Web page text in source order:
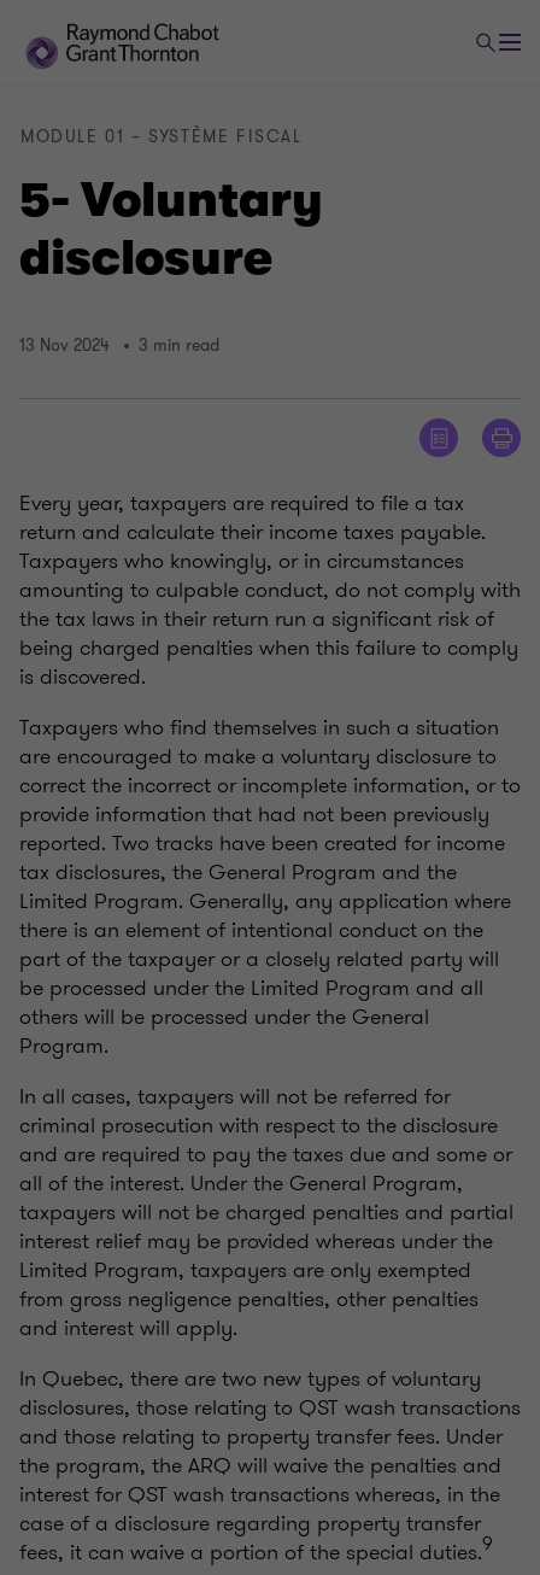
5- Voluntary
disclosure
MODULE 01 – SYSTÈME FISCAL
13 Nov 2024 3 min read
Every year, taxpayers are required to file a tax
return and calculate their income taxes payable.
Taxpayers who knowingly, or in circumstances
amounting to culpable conduct, do not comply with
the tax laws in their return run a significant risk of
being charged penalties when this failure to comply
is discovered.
Taxpayers who find themselves in such a situation
are encouraged to make a voluntary disclosure to
correct the incorrect or incomplete information, or to
provide information that had not been previously
reported. Two tracks have been created for income
tax disclosures, the General Program and the
Limited Program. Generally, any application where
there is an element of intentional conduct on the
part of the taxpayer or a closely related party will
be processed under the Limited Program and all
others will be processed under the General
Program.
In all cases, taxpayers will not be referred for
criminal prosecution with respect to the disclosure
and are required to pay the taxes due and some or
all of the interest. Under the General Program,
taxpayers will not be charged penalties and partial
interest relief may be provided whereas under the
Limited Program, taxpayers are only exempted
from gross negligence penalties, other penalties
and interest will apply.
In Quebec, there are two new types of voluntary
disclosures, those relating to QST wash transactions
and those relating to property transfer fees. Under
the program, the ARQ will waive the penalties and
interest for QST wash transactions whereas, in the
case of a disclosure regarding property transfer
fees, it can waive a portion of the special duties.9